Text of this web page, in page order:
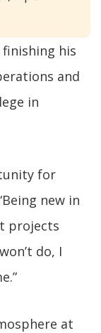
his
and
in
for
new in
projects
do, I
at